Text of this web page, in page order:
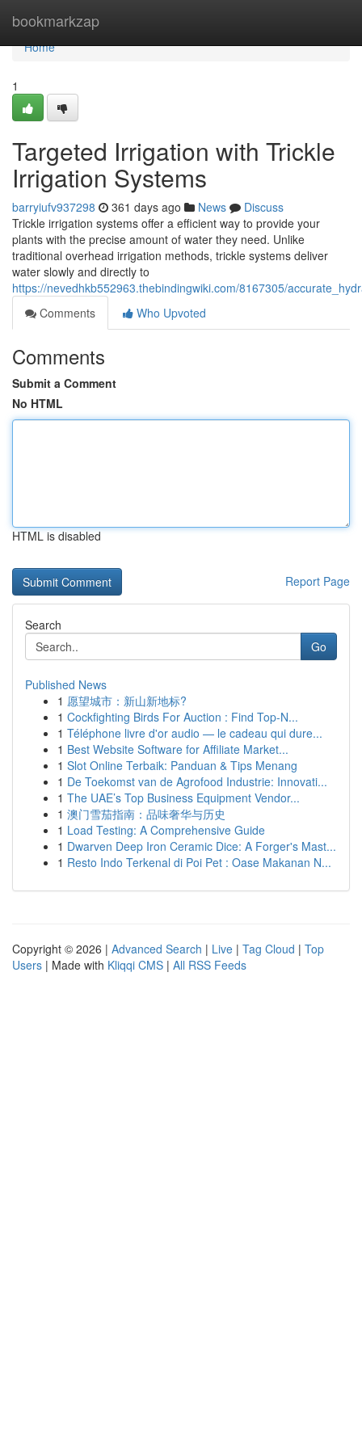
bookmarkzap
Home
Home
1
Targeted Irrigation with Trickle
Irrigation Systems
barryiufv937298 361 days ago News
Discuss
Trickle irrigation systems offer a efficient way to provide your
plants with the precise amount of water they need. Unlike
traditional overhead irrigation methods, trickle systems deliver
water slowly and directly to
https://nevedhkb552963.thebindingwiki.com/8167305/
Comments
Who Upvoted
Comments
Submit a Comment
No HTML
HTML is disabled
Report Page
Search
Go
Published News
1 愿望城市：新山新地标?
1 Cockfighting Birds For Auction : Find Top-N...
1 Téléphone livre d'or audio — le cadeau qui dure...
1 Best Website Software for Affiliate Market...
1 Slot Online Terbaik: Panduan & Tips Menang
1 De Toekomst van de Agrofood Industrie: Innovati...
1 The UAE’s Top Business Equipment Vendor...
1 澳门雪茄指南：品味奢华与历史
1 Load Testing: A Comprehensive Guide
1 Dwarven Deep Iron Ceramic Dice: A Forger's Mast...
1 Resto Indo Terkenal di Poi Pet : Oase Makanan N...
Copyright © 2026 | Advanced Search | Live | Tag Cloud | Top
Users | Made with Kliqqi CMS | All RSS Feeds